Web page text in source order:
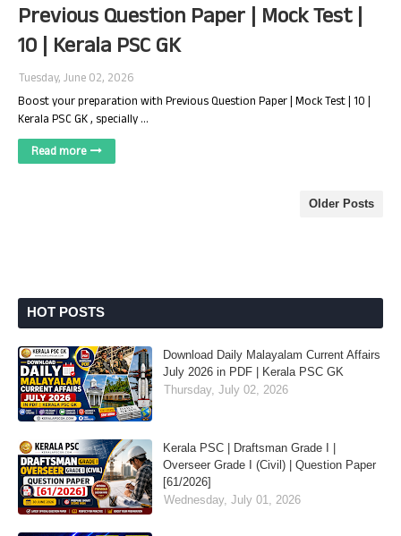
Previous Question Paper | Mock Test |
10 | Kerala PSC GK
Tuesday, June 02, 2026
Boost your preparation with Previous Question Paper | Mock Test | 10 |
Kerala PSC GK , specially …
Read more
Older Posts
HOT POSTS
Download Daily Malayalam Current Affairs
July 2026 in PDF | Kerala PSC GK
Thursday, July 02, 2026
Kerala PSC | Draftsman Grade I |
Overseer Grade I (Civil) | Question Paper
[61/2026]
Wednesday, July 01, 2026